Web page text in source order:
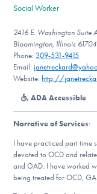
For Professionals
Our Websites
Find Help
Social Worker
2416 E. Washington Suite
Bloomington, Illinois 61704
Phone: 309-531-9415
Email:
Website: http://
ADA Accessible
Narrative of Services:
I have practiced part time
devoted to OCD and
and GAD. I have worked
being treated for OCD,